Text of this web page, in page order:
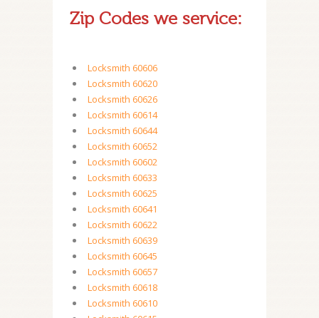
Zip Codes we service:
Locksmith 60606
Locksmith 60620
Locksmith 60626
Locksmith 60614
Locksmith 60644
Locksmith 60652
Locksmith 60602
Locksmith 60633
Locksmith 60625
Locksmith 60641
Locksmith 60622
Locksmith 60639
Locksmith 60645
Locksmith 60657
Locksmith 60618
Locksmith 60610